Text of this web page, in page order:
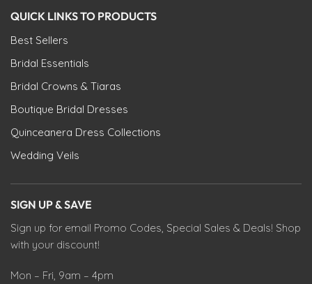
QUICK LINKS TO PRODUCTS
Best Sellers
Bridal Essentials
Bridal Crowns & Tiaras
Boutique Bridal Dresses
Quinceanera Dress Collections
Wedding Veils
SIGN UP & SAVE
Sign up for email Promo Codes, Special Sales & Deals! Shop
with your discount!
Mon – Fri, 9am – 4pm